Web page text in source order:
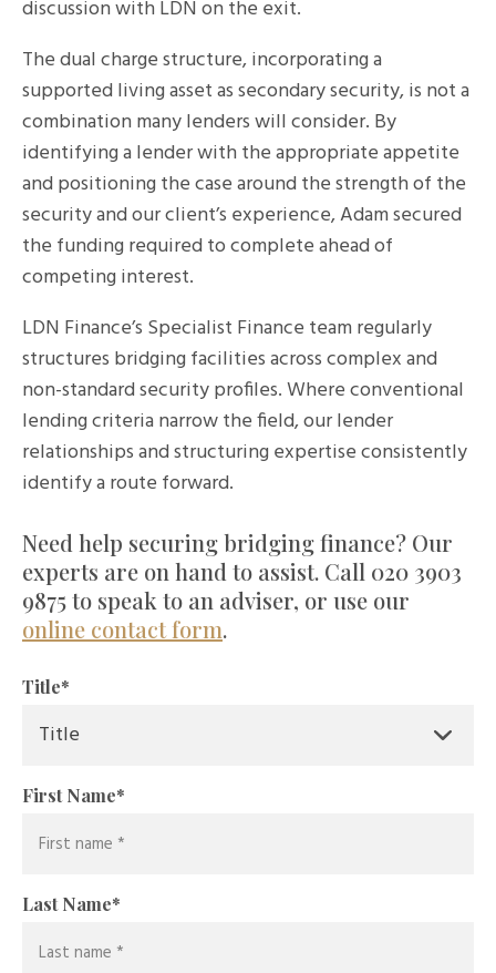
discussion with LDN on the exit.
The dual charge structure, incorporating a
supported living asset as secondary security, is not a
combination many lenders will consider. By
identifying a lender with the appropriate appetite
and positioning the case around the strength of the
security and our client’s experience, Adam secured
the funding required to complete ahead of
competing interest.
LDN Finance’s Specialist Finance team regularly
structures bridging facilities across complex and
non-standard security profiles. Where conventional
lending criteria narrow the field, our lender
relationships and structuring expertise consistently
identify a route forward.
Need help securing bridging finance? Our
experts are on hand to assist. Call 020 3903
9875 to speak to an adviser, or use our
online contact form.
Title*
First Name*
Last Name*